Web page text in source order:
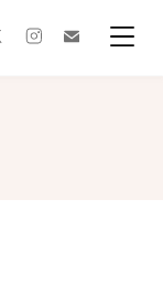
twitterinstagram